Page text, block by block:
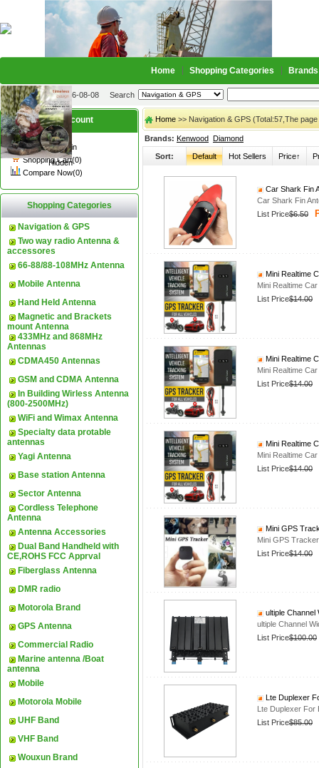
Home Shopping Categories Brands
2026-08-08 Search
Hidden
My account
Register/Login
Shopping Cart(0)
Compare Now(0)
Shopping Categories
Navigation & GPS
Two way radio Antenna &
accessores
66-88/88-108MHz Antenna
Mobile Antenna
Hand Held Antenna
Magnetic and Brackets
mount Antenna
433MHz and 868MHz
Antennas
CDMA450 Antennas
GSM and CDMA Antenna
In Building Wirless Antenna
(800-2500MHz)
WiFi and Wimax Antenna
Specialty data protable
antennas
Yagi Antenna
Base station Antenna
Sector Antenna
Cordless Telephone
Antenna
Antenna Accessories
Dual Band Handheld with
CE,ROHS FCC Apprval
Fiberglass Antenna
DMR radio
Motorola Brand
GPS Antenna
Commercial Radio
Marine antenna /Boat
antenna
Mobile
Motorola Mobile
UHF Band
VHF Band
Wouxun Brand
Home >> Navigation & GPS (Total:57,The
Brands: Kenwood Diamond
Sort: Default Hot Sellers Price↑
Car Shark Fin
Car Shark Fin
List Price$6.50
Mini Realtime
Mini Realtime
List Price$14.00
Mini Realtime
Mini Realtime
List Price$14.00
Mini Realtime
Mini Realtime
List Price$14.00
Mini GPS
Mini GPS
List Price$14.00
ultiple Channel
ultiple Channel
List Price$100.00
Lte Duplexer
Lte Duplexer For
List Price$85.00